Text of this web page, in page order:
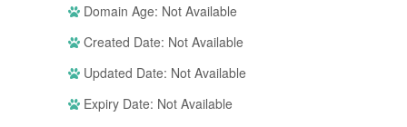
Domain Age: Not Available
Created Date: Not Available
Updated Date: Not Available
Expiry Date: Not Available